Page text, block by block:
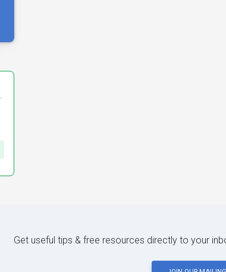
Get useful tips & free resources directly to your